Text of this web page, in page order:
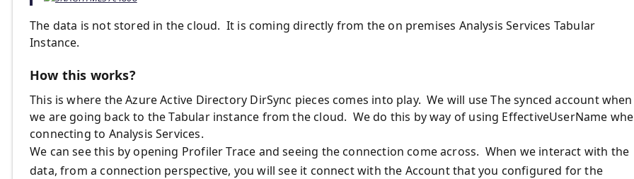
The data is not stored in the cloud. It is coming directly from the on premises Analysis Services Tabular
Instance.
How this works?
This is where the Azure Active Directory DirSync pieces comes into play. We will use The synced account when
we are going back to the Tabular instance from the cloud. We do this by way of using EffectiveUserName
connecting to Analysis Services.
We can see this by opening Profiler Trace and seeing the connection come across. When we interact with the
data, from a connection perspective, you will see it connect with the Account that you configured for the